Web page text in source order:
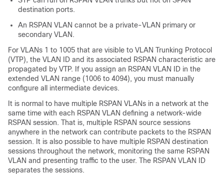
destination ports.
An RSPAN VLAN cannot be a private-VLAN primary or
secondary VLAN.
For VLANs 1 to 1005 that are visible to VLAN Trunking Protocol
(VTP), the VLAN ID and its associated RSPAN characteristic are
propagated by VTP. If you assign an RSPAN VLAN ID in the
extended VLAN range (1006 to 4094), you must manually
configure all intermediate devices.
It is normal to have multiple RSPAN VLANs in a network at the
same time with each RSPAN VLAN defining a network-wide
RSPAN session. That is, multiple RSPAN source sessions
anywhere in the network can contribute packets to the RSPAN
session. It is also possible to have multiple RSPAN destination
sessions throughout the network, monitoring the same RSPAN
VLAN and presenting traffic to the user. The RSPAN VLAN ID
separates the sessions.